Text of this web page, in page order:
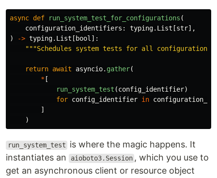
async def run_system_test_for_configurations (
configuration_identifiers : typing. List [str],
)
-> typing. List [ bool]:
"""Schedules system tests for all configurations
return await asyncio. gather(
* [
run_system_test (config_identifier)
for config_identifier in
]
)
run_system_test
is where the magic happens. It
instantiates an
aioboto3.Session , which you use to
get an asynchronous client or resource object